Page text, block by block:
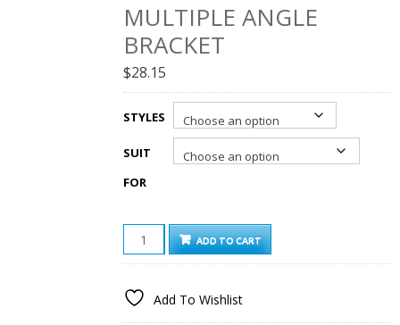
MULTIPLE ANGLE
BRACKET
$28.15
STYLES
SUIT
FOR
LOKI
IPAD
LEATHER
ADVANCED
ADD TO CART
Add To Wishlist